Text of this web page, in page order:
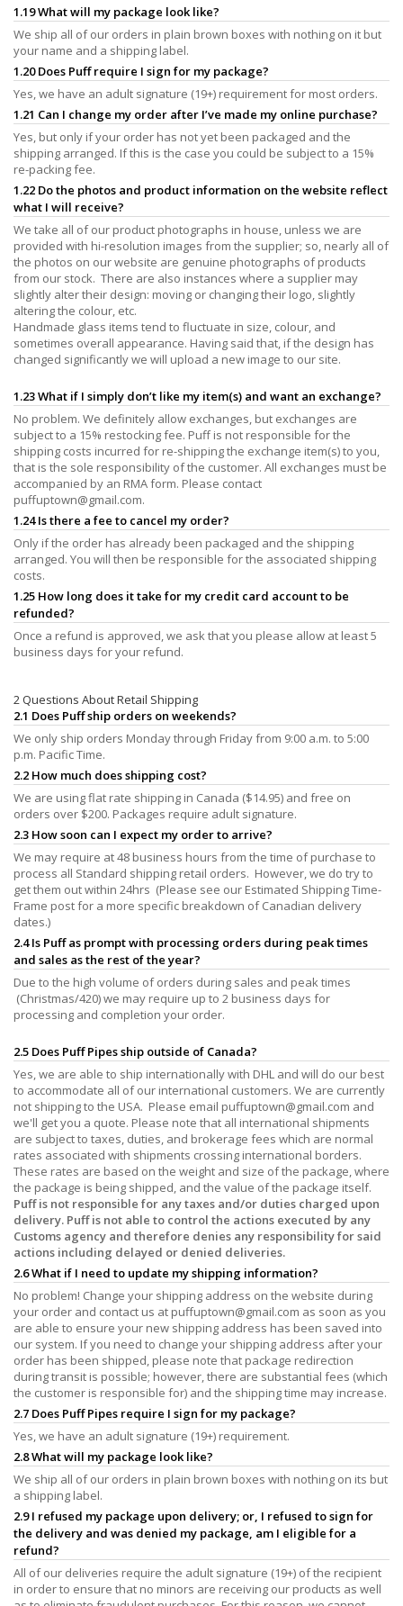
1.19 What will my package look like?
We ship all of our orders in plain brown boxes with nothing on it but
your name and a shipping label.
1.20 Does Puff require I sign for my package?
Yes, we have an adult signature (19+) requirement for most orders.
1.21 Can I change my order after I’ve made my online purchase?
Yes, but only if your order has not yet been packaged and the
shipping arranged. If this is the case you could be subject to a 15%
re-packing fee.
1.22 Do the photos and product information on the website reflect
what I will receive?
We take all of our product photographs in house, unless we are
provided with hi-resolution images from the supplier; so, nearly all of
the photos on our website are genuine photographs of products
from our stock. There are also instances where a supplier may
slightly alter their design: moving or changing their logo, slightly
altering the colour, etc.
Handmade glass items tend to fluctuate in size, colour, and
sometimes overall appearance. Having said that, if the design has
changed significantly we will upload a new image to our site.
1.23 What if I simply don’t like my item(s) and want an exchange?
No problem. We definitely allow exchanges, but exchanges are
subject to a 15% restocking fee. Puff is not responsible for the
shipping costs incurred for re-shipping the exchange item(s) to you,
that is the sole responsibility of the customer. All exchanges must be
accompanied by an RMA form. Please contact
puffuptown@gmail.com.
1.24 Is there a fee to cancel my order?
Only if the order has already been packaged and the shipping
arranged. You will then be responsible for the associated shipping
costs.
1.25 How long does it take for my credit card account to be
refunded?
Once a refund is approved, we ask that you please allow at least 5
business days for your refund.
2 Questions About Retail Shipping
2.1 Does Puff ship orders on weekends?
We only ship orders Monday through Friday from 9:00 a.m. to 5:00
p.m. Pacific Time.
2.2 How much does shipping cost?
We are using flat rate shipping in Canada ($14.95) and free on
orders over $200. Packages require adult signature.
2.3 How soon can I expect my order to arrive?
We may require at 48 business hours from the time of purchase to
process all Standard shipping retail orders. However, we do try to
get them out within 24hrs (Please see our Estimated Shipping Time-
Frame post for a more specific breakdown of Canadian delivery
dates.)
2.4 Is Puff as prompt with processing orders during peak times
and sales as the rest of the year?
Due to the high volume of orders during sales and peak times
(Christmas/420) we may require up to 2 business days for
processing and completion your order.
2.5 Does Puff Pipes ship outside of Canada?
Yes, we are able to ship internationally with DHL and will do our best
to accommodate all of our international customers. We are currently
not shipping to the USA. Please email puffuptown@gmail.com and
we'll get you a quote. Please note that all international shipments
are subject to taxes, duties, and brokerage fees which are normal
rates associated with shipments crossing international borders.
These rates are based on the weight and size of the package, where
the package is being shipped, and the value of the package itself.
Puff is not responsible for any taxes and/or duties charged upon
delivery. Puff is not able to control the actions executed by any
Customs agency and therefore denies any responsibility for said
actions including delayed or denied deliveries.
2.6 What if I need to update my shipping information?
No problem! Change your shipping address on the website during
your order and contact us at puffuptown@gmail.com as soon as you
are able to ensure your new shipping address has been saved into
our system. If you need to change your shipping address after your
order has been shipped, please note that package redirection
during transit is possible; however, there are substantial fees (which
the customer is responsible for) and the shipping time may increase.
2.7 Does Puff Pipes require I sign for my package?
Yes, we have an adult signature (19+) requirement.
2.8 What will my package look like?
We ship all of our orders in plain brown boxes with nothing on its but
a shipping label.
2.9 I refused my package upon delivery; or, I refused to sign for
the delivery and was denied my package, am I eligible for a
refund?
All of our deliveries require the adult signature (19+) of the recipient
in order to ensure that no minors are receiving our products as well